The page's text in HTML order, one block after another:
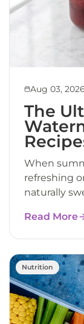
Aug 03, 2026
The
When
refreshing
naturally
Read More
Nutrition